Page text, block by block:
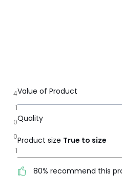
1
0
0
1
4Value of Product
Quality
Product size True to size
80% recommend this